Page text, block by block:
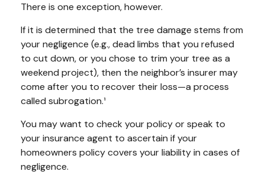
There is one exception, however.
If it is determined that the tree damage stems from
your negligence (e.g., dead limbs that you refused
to cut down, or you chose to trim your tree as a
weekend project), then the neighbor’s insurer may
come after you to recover their loss—a process
called subrogation.¹
You may want to check your policy or speak to
your insurance agent to ascertain if your
homeowners policy covers your liability in cases of
negligence.